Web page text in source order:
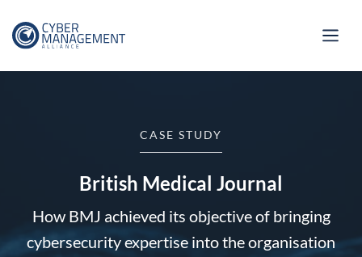
CASE STUDY
British Medical Journal
How BMJ achieved its objective of bringing
cybersecurity expertise into the organisation